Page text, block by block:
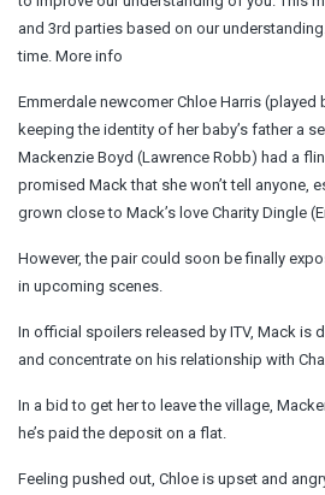
and 3rd parties based on our
time. More info
Emmerdale newcomer Chloe Harris (played
keeping the identity of her baby’s father a
Mackenzie Boyd (Lawrence Robb) had a
promised Mack that she won’t tell anyone,
grown close to Mack’s love Charity Dingle
However, the pair could soon be finally
in upcoming scenes.
In official spoilers released by ITV, Mack is
and concentrate on his relationship with
In a bid to get her to leave the village,
he’s paid the deposit on a flat.
Feeling pushed out, Chloe is upset and